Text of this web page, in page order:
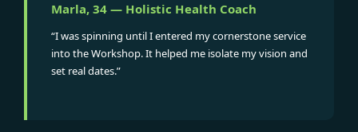
Marla, 34 — Holistic Health Coach
“I was spinning until I entered my cornerstone service
into the Workshop. It helped me isolate my vision and
set real dates.”